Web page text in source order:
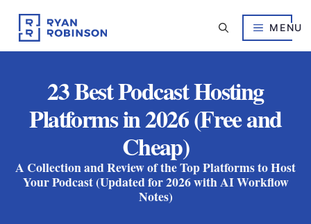
content
MENU
23 Best Podcast Hosting
Platforms in 2026 (Free and
Cheap)
A Collection and Review of the Top Platforms to Host
Your Podcast (Updated for 2026 with AI Workflow
Notes)